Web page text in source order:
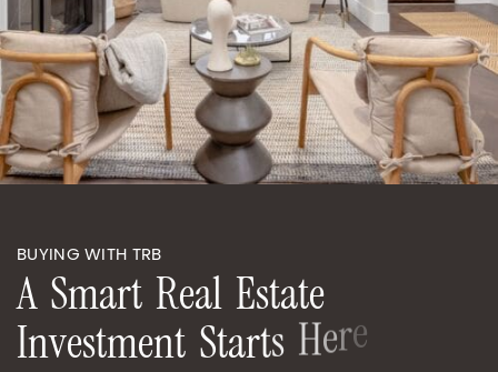
BUYING WITH TRB
A Smart Real Estate
Investment Starts Here